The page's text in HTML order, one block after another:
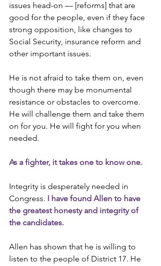
issues head-on — [reforms] that are
good for the people, even if they face
strong opposition, like changes to
Social Security, insurance reform and
other important issues.
He is not afraid to take them on, even
though there may be monumental
resistance or obstacles to overcome.
He will challenge them and take them
on for you. He will fight for you when
needed.
As a fighter, it takes one to know one.
Integrity is desperately needed in
Congress. I have found Allen to have
the greatest honesty and integrity of
the candidates.
Allen has shown that he is willing to
listen to the people of District 17. He